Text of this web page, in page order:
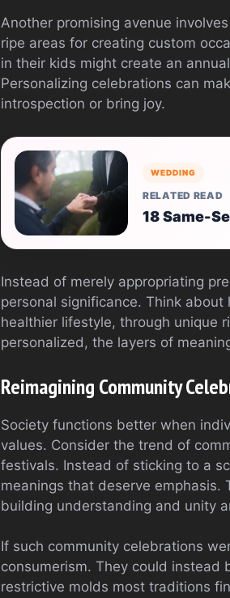
Another promising avenue
ripe areas for creating custom
in their kids might create an
Personalizing celebrations can
introspection or bring joy.
WEDDING
RELATED READ
18 Same-
Instead of merely appropriating
personal significance. Think
healthier lifestyle, through unique
personalized, the layers of
Reimagining Community
Society functions better when
values. Consider the trend of
festivals. Instead of sticking to a
meanings that deserve emphasis.
building understanding and unity
If such community celebrations
consumerism. They could instead
restrictive molds most traditions